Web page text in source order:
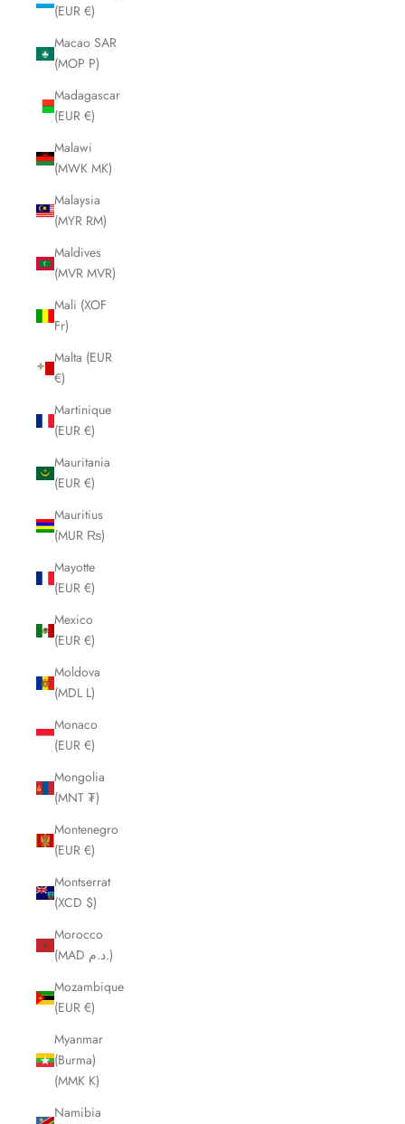
(EUR €)
Macao SAR
(MOP P)
Madagascar
(EUR €)
Malawi
(MWK MK)
Malaysia
(MYR RM)
Maldives
(MVR MVR)
Mali (XOF
Fr)
Malta (EUR
€)
Martinique
(EUR €)
Mauritania
(EUR €)
Mauritius
(MUR ₨)
Mayotte
(EUR €)
Mexico
(EUR €)
Moldova
(MDL L)
Monaco
(EUR €)
Mongolia
(MNT ₮)
Montenegro
(EUR €)
Montserrat
(XCD $)
Morocco
(MAD د.م.)
Mozambique
(EUR €)
Myanmar
(Burma)
(MMK K)
Namibia